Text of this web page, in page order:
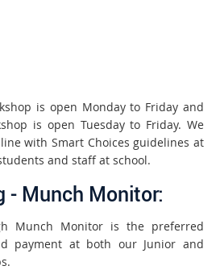
is open Monday to Friday and
is open Tuesday to Friday. We
with Smart Choices guidelines at
and staff at school.
- Munch Monitor:
Munch Monitor is the preferred
payment at both our Junior and